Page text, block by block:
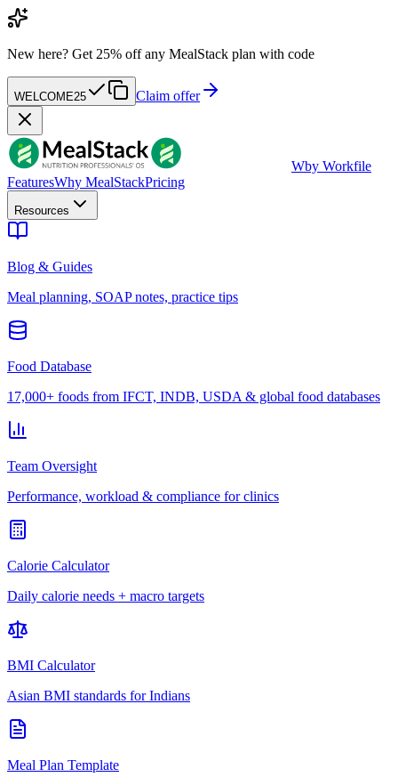
New here? Get 25% off any MealStack plan with code
WELCOME25 Claim offer
Wby Workfile
FeaturesWhy MealStackPricing
Resources
Blog & Guides
Meal planning, SOAP notes, practice tips
Food Database
17,000+ foods from IFCT, INDB, USDA & global food databases
Team Oversight
Performance, workload & compliance for clinics
Calorie Calculator
Daily calorie needs + macro targets
BMI Calculator
Asian BMI standards for Indians
Meal Plan Template